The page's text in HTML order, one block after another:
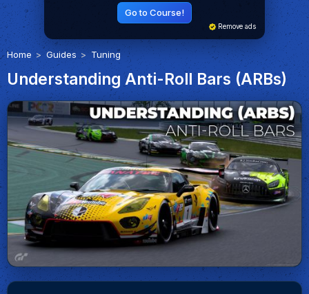
Go to Course!
Remove ads
Home Guides Tuning
Understanding Anti-Roll Bars (ARBs)